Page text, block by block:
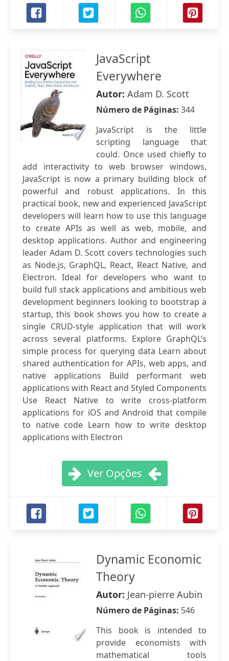
JavaScript
Everywhere
Autor: Adam D. Scott
Número de Páginas: 344
JavaScript is the little
scripting language that
could. Once used chiefly to
add interactivity to web browser windows,
JavaScript is now a primary building block of
powerful and robust applications. In this
practical book, new and experienced JavaScript
developers will learn how to use this language
to create APIs as well as web, mobile, and
desktop applications. Author and engineering
leader Adam D. Scott covers technologies such
as Node.js, GraphQL, React, React Native, and
Electron. Ideal for developers who want to
build full stack applications and ambitious web
development beginners looking to bootstrap a
startup, this book shows you how to create a
single CRUD-style application that will work
across several platforms. Explore GraphQL’s
simple process for querying data Learn about
shared authentication for APIs, web apps, and
native applications Build performant web
applications with React and Styled Components
Use React Native to write cross-platform
applications for iOS and Android that compile
to native code Learn how to write desktop
applications with Electron
Ver Opções
Dynamic Economic
Theory
Autor: Jean-pierre Aubin
Número de Páginas: 546
This book is intended to
provide economists with
mathematical tools